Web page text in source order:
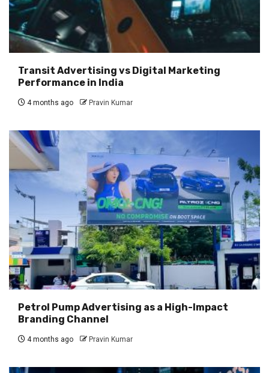
Transit Advertising vs Digital Marketing
Performance in India
4 months ago Pravin Kumar
Petrol Pump Advertising as a High-Impact
Branding Channel
4 months ago Pravin Kumar